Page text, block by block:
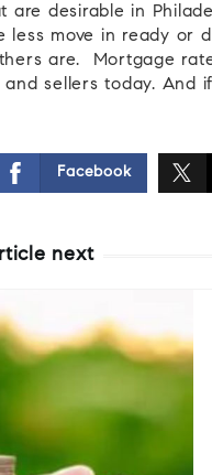
are desirable in
less move in ready or
are. Mortgage
sellers today. And
Facebook
next